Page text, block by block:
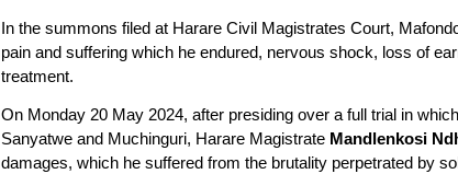
In the summons filed at Harare Civil Magistrates Court,
pain and suffering which he endured, nervous shock, loss of
treatment.
On Monday 20 May 2024, after presiding over a full trial in
Sanyatwe and Muchinguri, Harare Magistrate Mandlenkosi
damages, which he suffered from the brutality perpetrated by